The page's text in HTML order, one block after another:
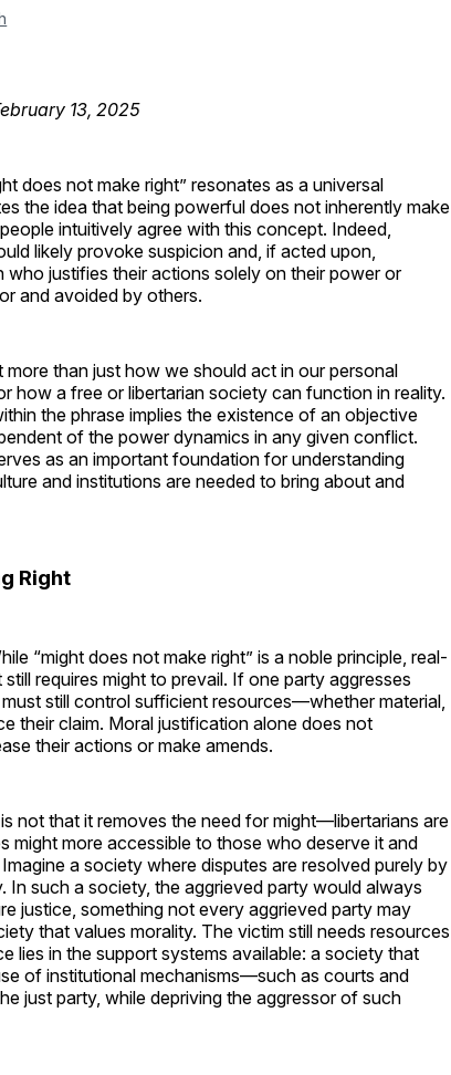
13, 2025
does not make right” resonates as a universal
the idea that being powerful does not inherently make
intuitively agree with this concept. Indeed,
likely provoke suspicion and, if acted upon,
who justifies their actions solely on their power or
and avoided by others.
more than just how we should act in our personal
how a free or libertarian society can function in reality.
the phrase implies the existence of an objective
of the power dynamics in any given conflict.
as an important foundation for understanding
and institutions are needed to bring about and
Right
“might does not make right” is a noble principle, real-
requires might to prevail. If one party aggresses
still control sufficient resources—whether material,
their claim. Moral justification alone does not
their actions or make amends.
not that it removes the need for might—libertarians are
more accessible to those who deserve it and
a society where disputes are resolved purely by
In such a society, the aggrieved party would always
justice, something not every aggrieved party may
that values morality. The victim still needs resources
lies in the support systems available: a society that
of institutional mechanisms—such as courts and
just party, while depriving the aggressor of such